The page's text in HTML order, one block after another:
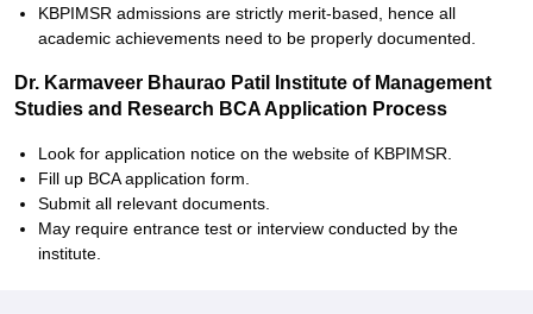
KBPIMSR admissions are strictly merit-based, hence all
academic achievements need to be properly documented.
Dr. Karmaveer Bhaurao Patil Institute of Management
Studies and Research BCA Application Process
Look for application notice on the website of KBPIMSR.
Fill up BCA application form.
Submit all relevant documents.
May require entrance test or interview conducted by the
institute.